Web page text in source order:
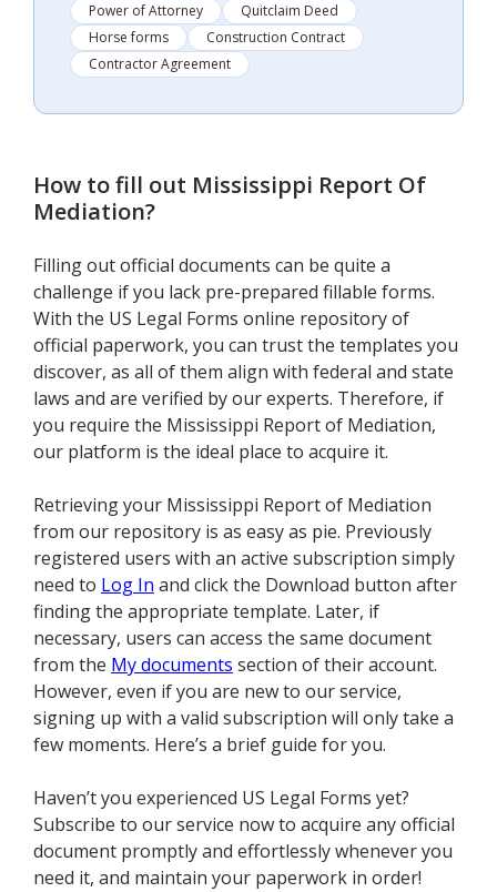
Power of Attorney
Quitclaim Deed
Horse forms
Construction Contract
Contractor Agreement
How to fill out Mississippi Report Of
Mediation?
Filling out official documents can be quite a
challenge if you lack pre-prepared fillable forms.
With the US Legal Forms online repository of
official paperwork, you can trust the templates you
discover, as all of them align with federal and state
laws and are verified by our experts. Therefore, if
you require the Mississippi Report of Mediation,
our platform is the ideal place to acquire it.
Retrieving your Mississippi Report of Mediation
from our repository is as easy as pie. Previously
registered users with an active subscription simply
need to Log In and click the Download button after
finding the appropriate template. Later, if
necessary, users can access the same document
from the My documents section of their account.
However, even if you are new to our service,
signing up with a valid subscription will only take a
few moments. Here’s a brief guide for you.
Haven’t you experienced US Legal Forms yet?
Subscribe to our service now to acquire any official
document promptly and effortlessly whenever you
need it, and maintain your paperwork in order!